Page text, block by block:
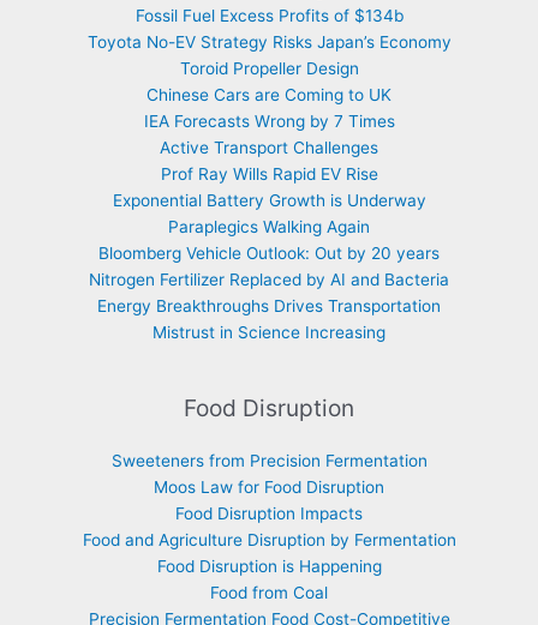
Fossil Fuel Excess Profits of $134b
Toyota No-EV Strategy Risks Japan’s Economy
Toroid Propeller Design
Chinese Cars are Coming to UK
IEA Forecasts Wrong by 7 Times
Active Transport Challenges
Prof Ray Wills Rapid EV Rise
Exponential Battery Growth is Underway
Paraplegics Walking Again
Bloomberg Vehicle Outlook: Out by 20 years
Nitrogen Fertilizer Replaced by AI and Bacteria
Energy Breakthroughs Drives Transportation
Mistrust in Science Increasing
Food Disruption
Sweeteners from Precision Fermentation
Moos Law for Food Disruption
Food Disruption Impacts
Food and Agriculture Disruption by Fermentation
Food Disruption is Happening
Food from Coal
Precision Fermentation Food Cost-Competitive